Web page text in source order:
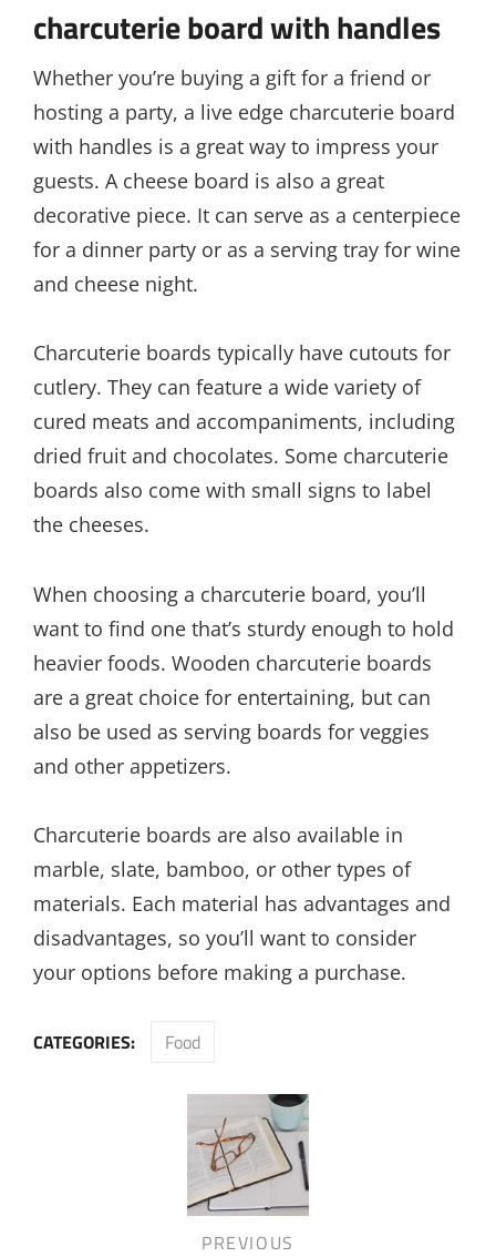
charcuterie board with handles
Whether you’re buying a gift for a friend or
hosting a party, a live edge charcuterie board
with handles is a great way to impress your
guests. A cheese board is also a great
decorative piece. It can serve as a centerpiece
for a dinner party or as a serving tray for wine
and cheese night.
Charcuterie boards typically have cutouts for
cutlery. They can feature a wide variety of
cured meats and accompaniments, including
dried fruit and chocolates. Some charcuterie
boards also come with small signs to label
the cheeses.
When choosing a charcuterie board, you’ll
want to find one that’s sturdy enough to hold
heavier foods. Wooden charcuterie boards
are a great choice for entertaining, but can
also be used as serving boards for veggies
and other appetizers.
Charcuterie boards are also available in
marble, slate, bamboo, or other types of
materials. Each material has advantages and
disadvantages, so you’ll want to consider
your options before making a purchase.
CATEGORIES: Food
PREVIOUS